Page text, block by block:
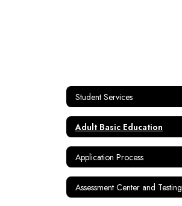
Student Services
Adult Basic Education
Application Process
Assessment Center and Testing